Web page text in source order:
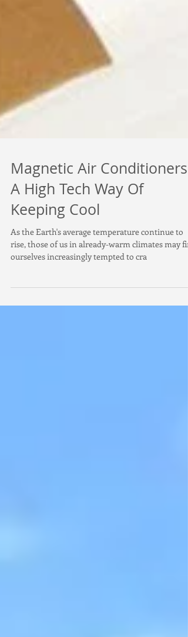
Magnetic Air Conditioners:
A High Tech Way Of
Keeping Cool
As the Earth's average temperature continue to